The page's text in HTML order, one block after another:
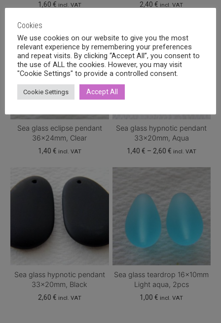
1,60 € incl. VAT 2,40€ incl. VAT
Sea glass eclipse pendant
36x24mm, Clear
1,40 € incl. VAT
Sea glass hypnotic pendant
33x20mm, Aqua
1,40 € – 2,60 €Price
1,40 €
incl. VAT
multiple
variants.
The
options
may
chosen
on
the
product
Sea glass hypnotic pendant
33x20mm, Black
2,60 € incl. VAT
Sea glass teardrop 16x10mm
Light aqua, 2pcs
1,00€ incl. VAT
Cookies
We use cookies on our website to give you the most
relevant experience by remembering your preferences
and repeat visits. By clicking “Accept All”, you consent to
the use of ALL the cookies. However, you may visit
"Cookie Settings" to provide a controlled consent.
Cookie Settings Accept All